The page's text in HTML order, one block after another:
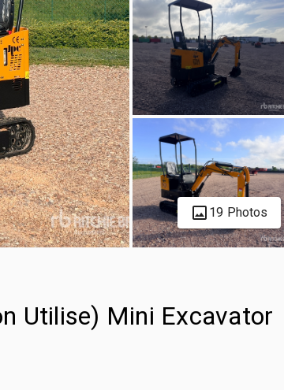
19 Photos
Utilise) Mini Excavator